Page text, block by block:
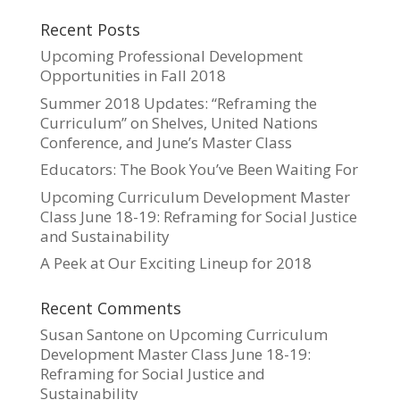
Recent Posts
Upcoming Professional Development
Opportunities in Fall 2018
Summer 2018 Updates: “Reframing the
Curriculum” on Shelves, United Nations
Conference, and June’s Master Class
Educators: The Book You’ve Been Waiting For
Upcoming Curriculum Development Master
Class June 18-19: Reframing for Social Justice
and Sustainability
A Peek at Our Exciting Lineup for 2018
Recent Comments
Susan Santone on Upcoming Curriculum
Development Master Class June 18-19:
Reframing for Social Justice and
Sustainability